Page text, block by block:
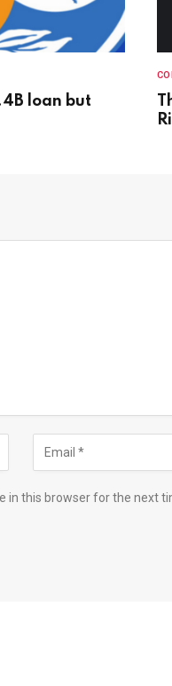
loan but
in this browser for the next